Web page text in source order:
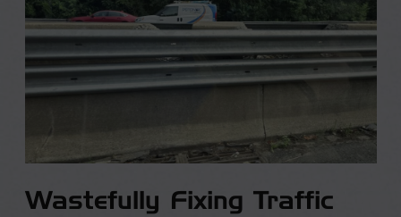
Wastefully Fixing Traffic